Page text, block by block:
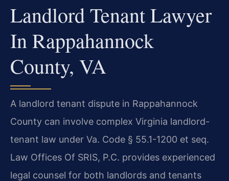
Landlord Tenant Lawyer
In Rappahannock
County, VA
A landlord tenant dispute in Rappahannock
County can involve complex Virginia landlord-
tenant law under Va. Code § 55.1-1200 et seq.
Law Offices Of SRIS, P.C. provides experienced
legal counsel for both landlords and tenants